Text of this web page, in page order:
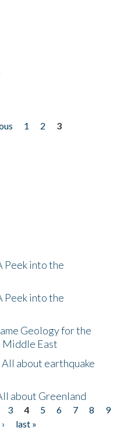
1 2
3
Peek into the
Peek into the
Geology for the
East
about earthquake
about Greenland
3 4 5 6 7 8
9
last »